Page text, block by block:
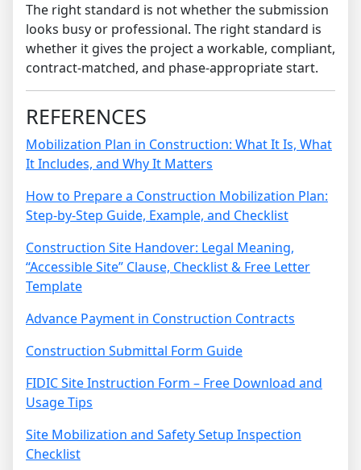
The right standard is not whether the submission
looks busy or professional. The right standard is
whether it gives the project a workable, compliant,
contract-matched, and phase-appropriate start.
REFERENCES
Mobilization Plan in Construction: What It Is, What
It Includes, and Why It Matters
How to Prepare a Construction Mobilization Plan:
Step-by-Step Guide, Example, and Checklist
Construction Site Handover: Legal Meaning,
“Accessible Site” Clause, Checklist & Free Letter
Template
Advance Payment in Construction Contracts
Construction Submittal Form Guide
FIDIC Site Instruction Form – Free Download and
Usage Tips
Site Mobilization and Safety Setup Inspection
Checklist